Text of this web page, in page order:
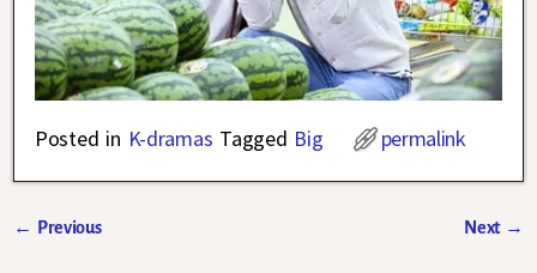
Posted in K-dramas Tagged Big permalink
← Previous Next →